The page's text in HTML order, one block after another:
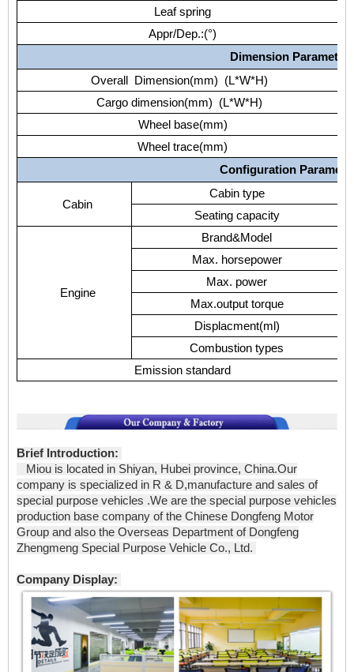
Leaf spring
Appr/Dep.:(°)
Dimension
Overall Dimension(mm) (L*W*H)
Cargo dimension(mm) (L*W*H)
Wheel base(mm)
Wheel trace(mm)
Configuration
Cabin
Cabin type
Seating capacity
Engine
Brand&Model
Max. horsepower
Max. power
Max.output torque
Displacment(ml)
Combustion types
Emission standard
Brief Introduction:
Miou is located in Shiyan, Hubei province, China.Our
company is specialized in R & D,manufacture and sales of
special purpose vehicles .We are the special purpose vehicles
production base company of the Chinese Dongfeng Motor
Group and also the Overseas Department of Dongfeng
Zhengmeng Special Purpose Vehicle Co., Ltd.
Company Display: